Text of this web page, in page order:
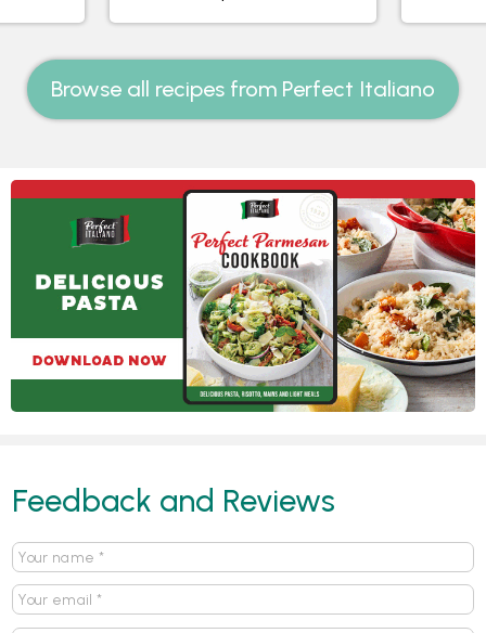
Browse all recipes from Perfect Italiano
Feedback and Reviews